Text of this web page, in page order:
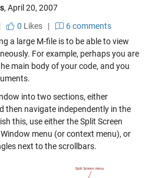
, April 20, 2007
0 Likes|
6 comments
a large M-file is to be able to view
For example, perhaps you are
main body of your code, and you
into two sections, either
then navigate independently in the
this, use either the Split Screen
menu (or context menu), or
next to the scrollbars.